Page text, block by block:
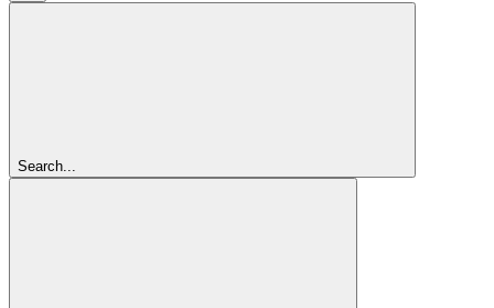
Search...